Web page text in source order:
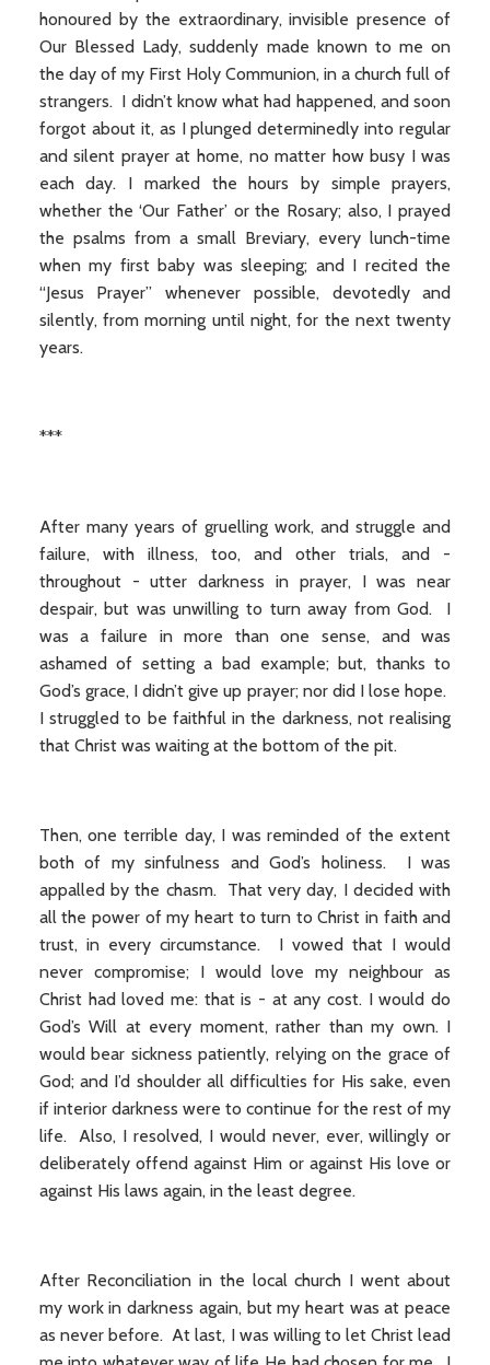
honoured by the extraordinary, invisible presence of
Our Blessed Lady, suddenly made known to me on
the day of my First Holy Communion, in a church full of
strangers. I didn’t know what had happened, and soon
forgot about it, as I plunged determinedly into regular
and silent prayer at home, no matter how busy I was
each day. I marked the hours by simple prayers,
whether the ‘Our Father’ or the Rosary; also, I prayed
the psalms from a small Breviary, every lunch-time
when my first baby was sleeping; and I recited the
“Jesus Prayer” whenever possible, devotedly and
silently, from morning until night, for the next twenty
years.
***
After many years of gruelling work, and struggle and
failure, with illness, too, and other trials, and -
throughout - utter darkness in prayer, I was near
despair, but was unwilling to turn away from God. I
was a failure in more than one sense, and was
ashamed of setting a bad example; but, thanks to
God’s grace, I didn’t give up prayer; nor did I lose hope.
I struggled to be faithful in the darkness, not realising
that Christ was waiting at the bottom of the pit.
Then, one terrible day, I was reminded of the extent
both of my sinfulness and God’s holiness. I was
appalled by the chasm. That very day, I decided with
all the power of my heart to turn to Christ in faith and
trust, in every circumstance. I vowed that I would
never compromise; I would love my neighbour as
Christ had loved me: that is - at any cost. I would do
God’s Will at every moment, rather than my own. I
would bear sickness patiently, relying on the grace of
God; and I’d shoulder all difficulties for His sake, even
if interior darkness were to continue for the rest of my
life. Also, I resolved, I would never, ever, willingly or
deliberately offend against Him or against His love or
against His laws again, in the least degree.
After Reconciliation in the local church I went about
my work in darkness again, but my heart was at peace
as never before. At last, I was willing to let Christ lead